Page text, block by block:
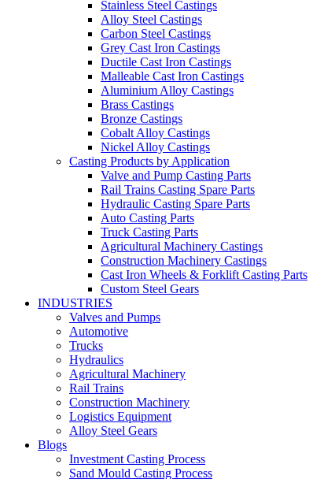
Stainless Steel Castings
Alloy Steel Castings
Carbon Steel Castings
Grey Cast Iron Castings
Ductile Cast Iron Castings
Malleable Cast Iron Castings
Aluminium Alloy Castings
Brass Castings
Bronze Castings
Cobalt Alloy Castings
Nickel Alloy Castings
Casting Products by Application
Valve and Pump Casting Parts
Rail Trains Casting Spare Parts
Hydraulic Casting Spare Parts
Auto Casting Parts
Truck Casting Parts
Agricultural Machinery Castings
Construction Machinery Castings
Cast Iron Wheels & Forklift Casting Parts
Custom Steel Gears
INDUSTRIES
Valves and Pumps
Automotive
Trucks
Hydraulics
Agricultural Machinery
Rail Trains
Construction Machinery
Logistics Equipment
Alloy Steel Gears
Blogs
Investment Casting Process
Sand Mould Casting Process